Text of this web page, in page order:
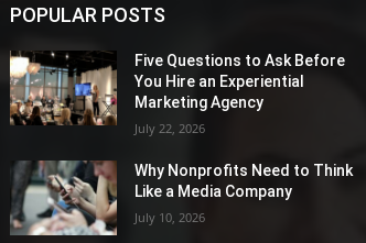
POPULAR POSTS
Five Questions to Ask Before
You Hire an Experiential
Marketing Agency
July 22, 2026
Why Nonprofits Need to Think
Like a Media Company
July 10, 2026